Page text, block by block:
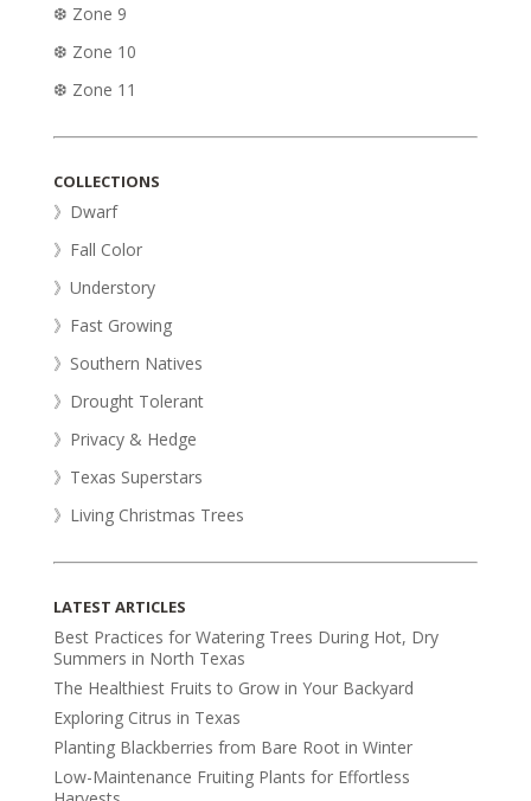
❆ Zone 9
❆ Zone 10
❆ Zone 11
COLLECTIONS
》Dwarf
》Fall Color
》Understory
》Fast Growing
》Southern Natives
》Drought Tolerant
》Privacy & Hedge
》Texas Superstars
》Living Christmas Trees
LATEST ARTICLES
Best Practices for Watering Trees During Hot, Dry
Summers in North Texas
The Healthiest Fruits to Grow in Your Backyard
Exploring Citrus in Texas
Planting Blackberries from Bare Root in Winter
Low-Maintenance Fruiting Plants for Effortless